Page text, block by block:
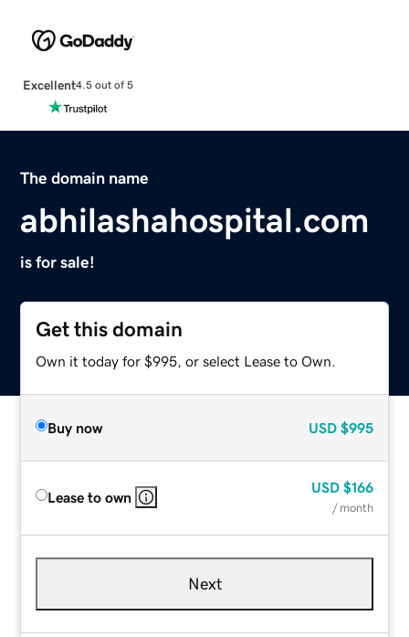
Excellent4.5 out of 5
The domain name
abhilashahospital.com
is for sale!
Get this domain
Own it today for $995, or select Lease to Own.
Buy now USD $995
Lease to own
USD $166
/ month
Next